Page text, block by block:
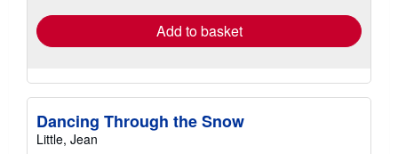
Add to basket
Dancing Through the Snow
Little, Jean